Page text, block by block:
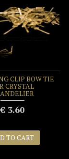
CLIP BOW TIE
CRYSTAL
€ 3.60
TO CART